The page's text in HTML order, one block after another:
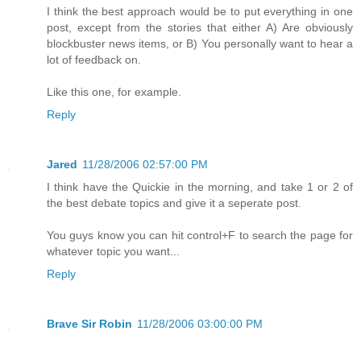
I think the best approach would be to put everything in one
post, except from the stories that either A) Are obviously
blockbuster news items, or B) You personally want to hear a
lot of feedback on.
Like this one, for example.
Reply
Jared 11/28/2006 02:57:00 PM
I think have the Quickie in the morning, and take 1 or 2 of
the best debate topics and give it a seperate post.
You guys know you can hit control+F to search the page for
whatever topic you want...
Reply
Brave Sir Robin 11/28/2006 03:00:00 PM